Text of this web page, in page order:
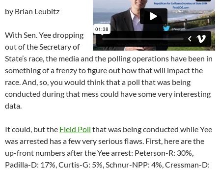
by Brian Leubitz
With Sen. Yee dropping
out of the Secretary of
State’s race, the media and the polling operations have been in
something of a frenzy to figure out how that will impact the
race. And, so, you would think that a poll that was being
conducted during that mess could have some very interesting
data.
It could, but the Field Poll that was being conducted while Yee
was arrested has a few very serious flaws. First, here are the
up-front numbers after the Yee arrest: Peterson-R: 30%,
Padilla-D: 17%, Curtis-G: 5%, Schnur-NPP: 4%, Cressman-D: